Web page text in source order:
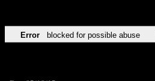
Error blocked for possible abuse